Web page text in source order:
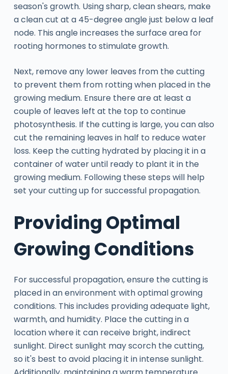
season's growth. Using sharp, clean shears, make
a clean cut at a 45-degree angle just below a leaf
node. This angle increases the surface area for
rooting hormones to stimulate growth.
Next, remove any lower leaves from the cutting
to prevent them from rotting when placed in the
growing medium. Ensure there are at least a
couple of leaves left at the top to continue
photosynthesis. If the cutting is large, you can also
cut the remaining leaves in half to reduce water
loss. Keep the cutting hydrated by placing it in a
container of water until ready to plant it in the
growing medium. Following these steps will help
set your cutting up for successful propagation.
Providing Optimal
Growing Conditions
For successful propagation, ensure the cutting is
placed in an environment with optimal growing
conditions. This includes providing adequate light,
warmth, and humidity. Place the cutting in a
location where it can receive bright, indirect
sunlight. Direct sunlight may scorch the cutting,
so it's best to avoid placing it in intense sunlight.